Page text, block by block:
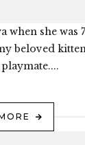
when she was
beloved